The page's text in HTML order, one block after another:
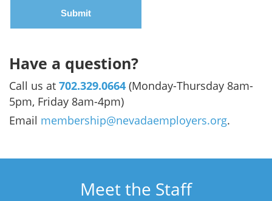
Have a question?
Call us at 702.329.0664 (Monday-Thursday 8am-
5pm, Friday 8am-4pm)
Email membership@nevadaemployers.org.
Meet the Staff